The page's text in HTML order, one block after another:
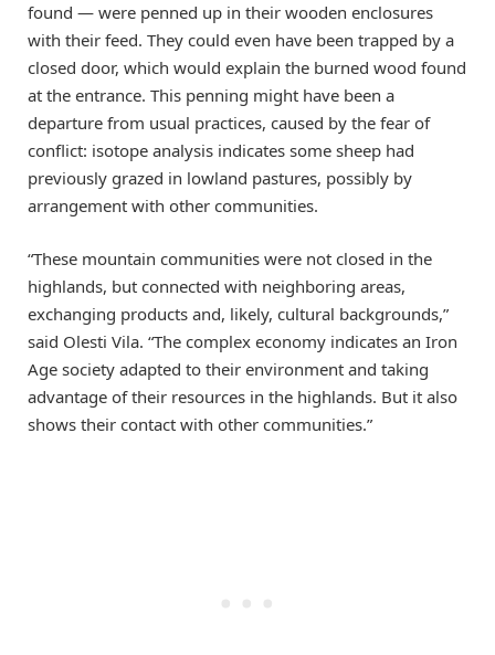
found — were penned up in their wooden enclosures
with their feed. They could even have been trapped by a
closed door, which would explain the burned wood found
at the entrance. This penning might have been a
departure from usual practices, caused by the fear of
conflict: isotope analysis indicates some sheep had
previously grazed in lowland pastures, possibly by
arrangement with other communities.
“These mountain communities were not closed in the
highlands, but connected with neighboring areas,
exchanging products and, likely, cultural backgrounds,”
said Olesti Vila. “The complex economy indicates an Iron
Age society adapted to their environment and taking
advantage of their resources in the highlands. But it also
shows their contact with other communities.”